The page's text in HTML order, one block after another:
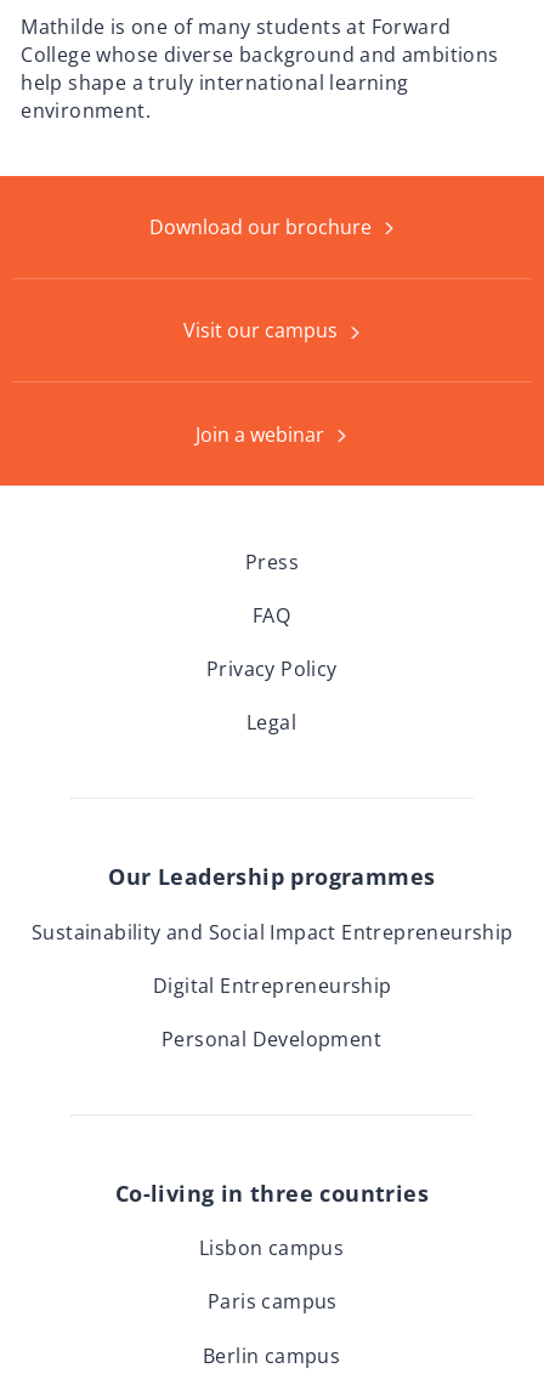
Mathilde is one of many students at Forward
College whose diverse background and ambitions
help shape a truly international learning
environment.
Download our brochure
Visit our campus
Join a webinar
Press
FAQ
Privacy Policy
Legal
Our Leadership programmes
Sustainability and Social Impact Entrepreneurship
Digital Entrepreneurship
Personal Development
Co-living in three countries
Lisbon campus
Paris campus
Berlin campus